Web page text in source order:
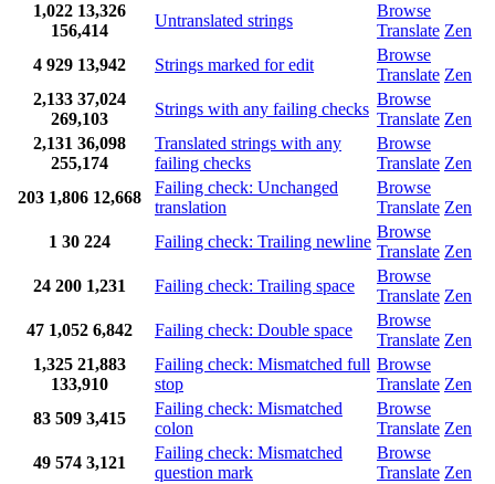
1,022 13,326
156,414
Untranslated strings
Browse
Translate Zen
4 929 13,942 Strings marked for edit
Browse
Translate Zen
2,133 37,024
269,103
Strings with any failing checks
Browse
Translate Zen
2,131 36,098
255,174
Translated strings with any
failing checks
Browse
Translate Zen
203 1,806 12,668
Failing check: Unchanged
translation
Browse
Translate Zen
1 30 224 Failing check: Trailing newline
Browse
Translate Zen
24 200 1,231 Failing check: Trailing space
Browse
Translate Zen
47 1,052 6,842 Failing check: Double space
Browse
Translate Zen
1,325 21,883
133,910
Failing check: Mismatched full
stop
Browse
Translate Zen
83 509 3,415
Failing check: Mismatched
colon
Browse
Translate Zen
49 574 3,121
Failing check: Mismatched
question mark
Browse
Translate Zen